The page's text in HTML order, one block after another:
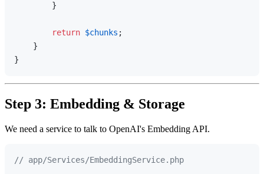
        }
return $chunks ;
    }
Step 3: Embedding & Storage
We need a service to talk to OpenAI's Embedding API.
// app/Services/EmbeddingService.php